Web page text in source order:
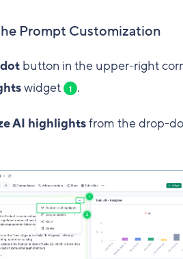
Prompt Customization
button in the upper-right
widget 1 .
AI highlightsfrom the drop-